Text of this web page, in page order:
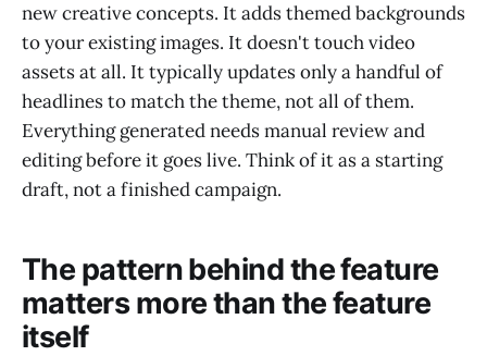
new creative concepts. It adds themed backgrounds
to your existing images. It doesn't touch video
assets at all. It typically updates only a handful of
headlines to match the theme, not all of them.
Everything generated needs manual review and
editing before it goes live. Think of it as a starting
draft, not a finished campaign.
The pattern behind the feature
matters more than the feature
itself